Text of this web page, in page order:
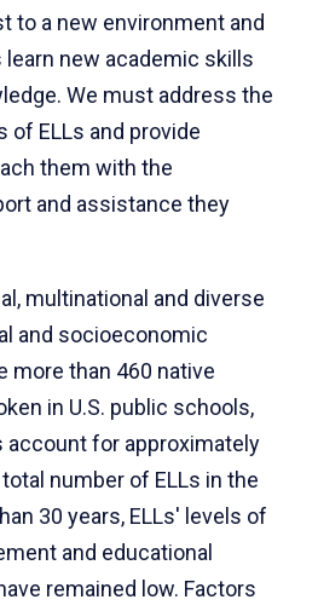
to a new environment and
learn new academic skills
We must address the
of ELLs and provide
them with the
and assistance they
multinational and diverse
and socioeconomic
more than 460 native
in U.S. public schools,
account for approximately
number of ELLs in the
30 years, ELLs' levels of
and educational
remained low. Factors